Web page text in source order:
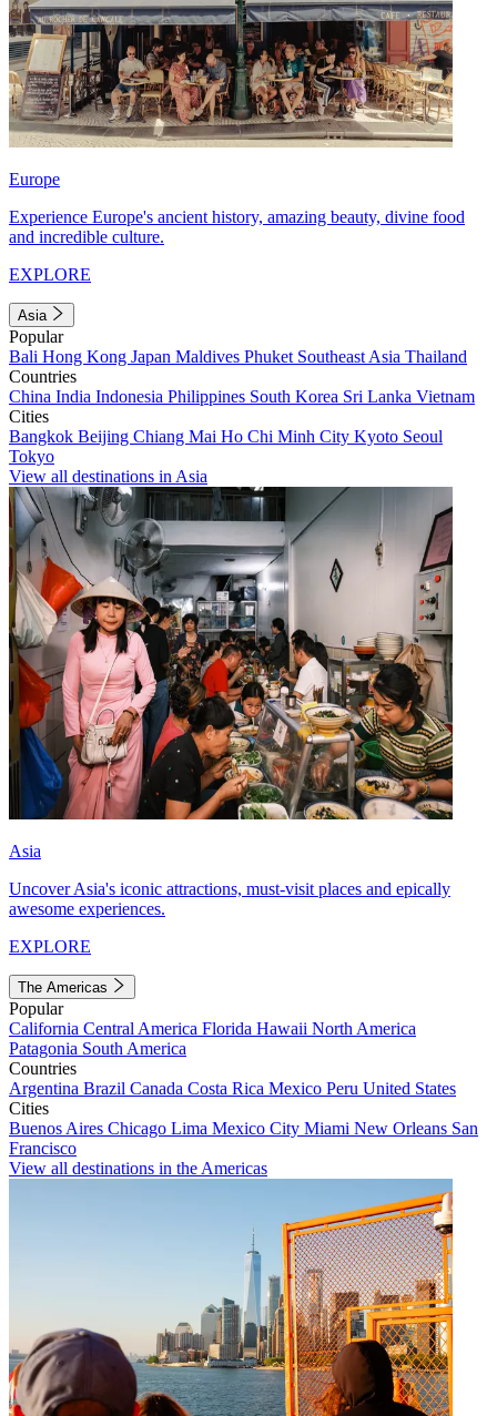
Europe
Experience Europe's ancient history, amazing beauty, divine food
and incredible culture.
EXPLORE
Asia
Popular
Bali Hong Kong Japan Maldives Phuket Southeast Asia Thailand
Countries
China India Indonesia Philippines South Korea Sri Lanka Vietnam
Cities
Bangkok Beijing Chiang Mai Ho Chi Minh City Kyoto Seoul
Tokyo
View all destinations in Asia
Asia
Uncover Asia's iconic attractions, must-visit places and epically
awesome experiences.
EXPLORE
The Americas
Popular
California Central America Florida Hawaii North America
Patagonia South America
Countries
Argentina Brazil Canada Costa Rica Mexico Peru United States
Cities
Buenos Aires Chicago Lima Mexico City Miami New Orleans San
Francisco
View all destinations in the Americas